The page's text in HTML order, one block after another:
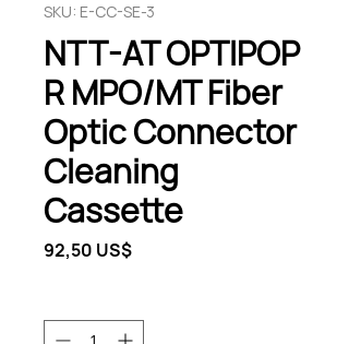
SKU: E-CC-SE-3
NTT-AT OPTIPOP
R MPO/MT Fiber
Optic Connector
Cleaning
Cassette
92,50 US$Pris